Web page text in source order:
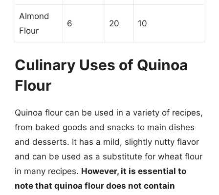
Almond
Flour
6 20 10
Culinary Uses of Quinoa
Flour
Quinoa flour can be used in a variety of recipes,
from baked goods and snacks to main dishes
and desserts. It has a mild, slightly nutty flavor
and can be used as a substitute for wheat flour
in many recipes. However, it is essential to
note that quinoa flour does not contain